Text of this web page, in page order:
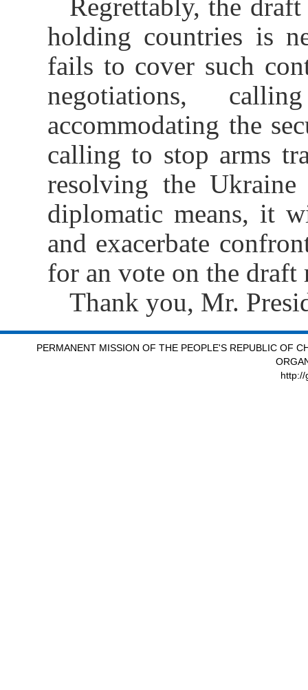
Regrettably, the
holding countries is
fails to cover such
negotiations,
accommodating the
calling to stop arms
resolving the
diplomatic means, it
and exacerbate
for an vote on the
Thank you, Mr.
PERMANENT MISSION OF THE PEOPLE'S REPUBLIC OF
http://